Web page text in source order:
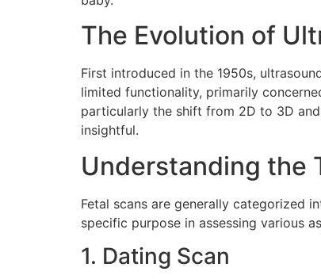
The Evolution of
First introduced in the 1950s,
limited functionality, primarily
particularly the shift from 2D to 3D
insightful.
Understanding the
Fetal scans are generally categorized
specific purpose in assessing various
1. Dating Scan